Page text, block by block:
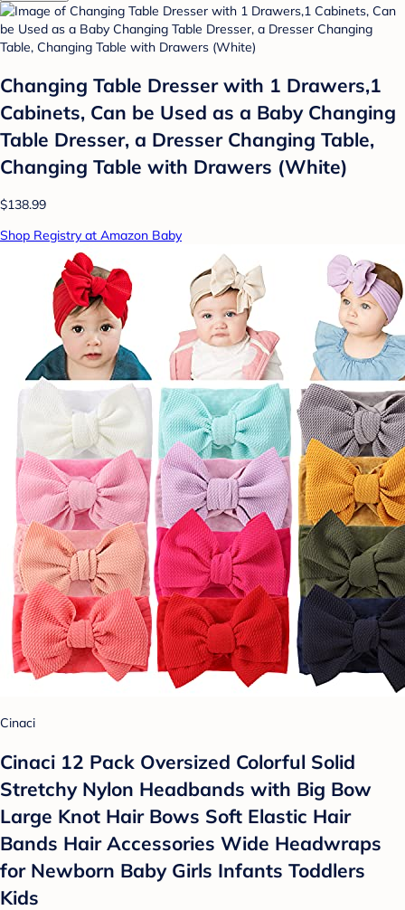
Changing Table Dresser with 1 Drawers,1
Cabinets, Can be Used as a Baby Changing
Table Dresser, a Dresser Changing Table,
Changing Table with Drawers (White)
$138.99
Shop Registry at Amazon Baby
Cinaci
Cinaci 12 Pack Oversized Colorful Solid
Stretchy Nylon Headbands with Big Bow
Large Knot Hair Bows Soft Elastic Hair
Bands Hair Accessories Wide Headwraps
for Newborn Baby Girls Infants Toddlers
Kids